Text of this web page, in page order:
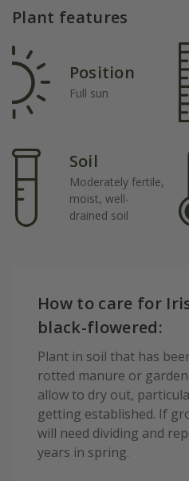
Plant features
Position
Full sun
Soil
Moderately fertile,
moist, well-
drained soil
How to care for
black-flowered:
Plant in soil that has
rotted manure or
allow to dry out,
getting established. If
will need dividing and
years in spring.